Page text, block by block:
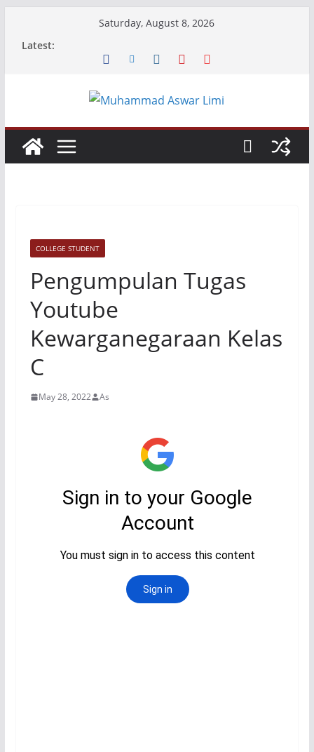
Saturday, August 8, 2026
Latest:
COLLEGE STUDENT
Pengumpulan Tugas
Youtube
Kewarganegaraan Kelas
C
May 28, 2022 As